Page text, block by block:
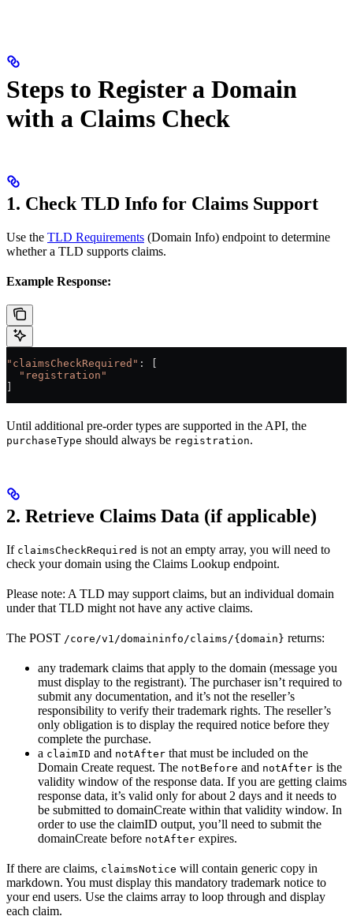
Steps to Register a Domain
with a Claims Check
1. Check TLD Info for Claims Support
Use the TLD Requirements (Domain Info) endpoint to determine
whether a TLD supports claims.
Example Response:
"claimsCheckRequired" : [
  "registration"
]
Until additional pre-order types are supported in the API, the
purchaseType should always be registration.
2. Retrieve Claims Data (if applicable)
If claimsCheckRequired is not an empty array, you will need to
check your domain using the Claims Lookup endpoint.
Please note: A TLD may support claims, but an individual domain
under that TLD might not have any active claims.
The POST /core/v1/domaininfo/claims/{domain} returns:
any trademark claims that apply to the domain (message you
must display to the registrant). The purchaser isn’t required to
submit any documentation, and it’s not the reseller’s
responsibility to verify their trademark rights. The reseller’s
only obligation is to display the required notice before they
complete the purchase.
a claimID and notAfter that must be included on the
Domain Create request. The notBefore and notAfter is the
validity window of the response data. If you are getting claims
response data, it’s valid only for about 2 days and it needs to
be submitted to domainCreate within that validity window. In
order to use the claimID output, you’ll need to submit the
domainCreate before notAfter expires.
If there are claims, claimsNotice will contain generic copy in
markdown. You must display this mandatory trademark notice to
your end users. Use the claims array to loop through and display
each claim.